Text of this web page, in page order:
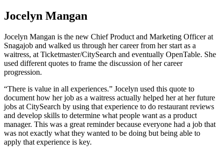
Jocelyn Mangan
Jocelyn Mangan is the new Chief Product and Marketing Officer at
Snagajob and walked us through her career from her start as a
waitress, at Ticketmaster/CitySearch and eventually OpenTable. She
used different quotes to frame the discussion of her career
progression.
“There is value in all experiences.” Jocelyn used this quote to
document how her job as a waitress actually helped her at her future
jobs at CitySearch by using that experience to do restaurant reviews
and develop skills to determine what people want as a product
manager. This was a great reminder because everyone had a job that
was not exactly what they wanted to be doing but being able to
apply that experience is key.